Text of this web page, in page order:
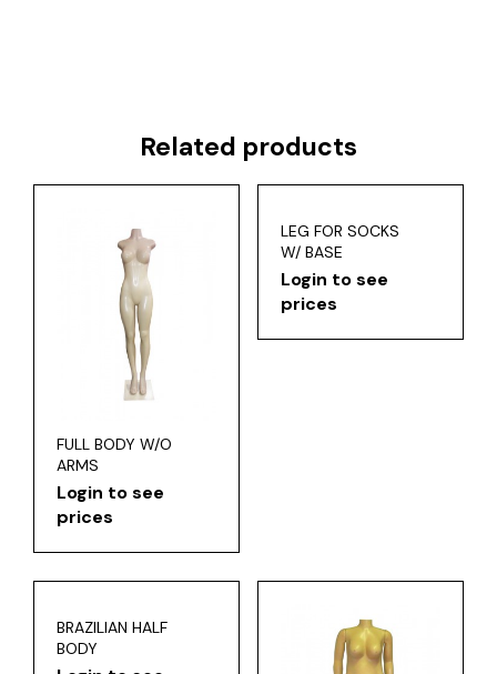
Related products
FULL BODY W/O
ARMS
Login to see
prices
LEG FOR SOCKS
W/ BASE
Login to see
prices
BRAZILIAN HALF
BODY